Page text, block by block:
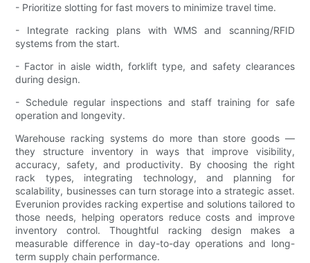
- Prioritize slotting for fast movers to minimize travel time.
- Integrate racking plans with WMS and scanning/RFID
systems from the start.
- Factor in aisle width, forklift type, and safety clearances
during design.
- Schedule regular inspections and staff training for safe
operation and longevity.
Warehouse racking systems do more than store goods —
they structure inventory in ways that improve visibility,
accuracy, safety, and productivity. By choosing the right
rack types, integrating technology, and planning for
scalability, businesses can turn storage into a strategic asset.
Everunion provides racking expertise and solutions tailored to
those needs, helping operators reduce costs and improve
inventory control. Thoughtful racking design makes a
measurable difference in day-to-day operations and long-
term supply chain performance.